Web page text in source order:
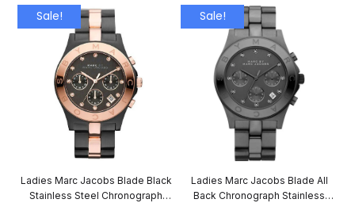
Sale!
Ladies Marc Jacobs Blade Black
Stainless Steel Chronograph
Sale!
Ladies Marc Jacobs Blade All
Back Chronograph Stainless